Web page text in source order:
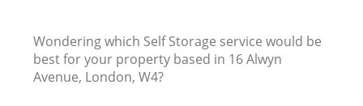
Wondering which Self Storage service would be
best for your property based in 16 Alwyn
Avenue, London, W4?